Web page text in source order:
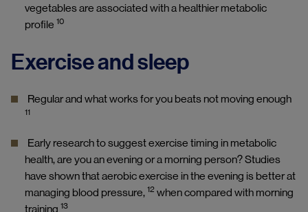
vegetables are associated with a healthier metabolic
profile 10
Exercise and sleep
Regular and what works for you beats not moving enough
11
Early research to suggest exercise timing in metabolic
health, are you an evening or a morning person? Studies
have shown that aerobic exercise in the evening is better at
managing blood pressure, 12 when compared with morning
training 13